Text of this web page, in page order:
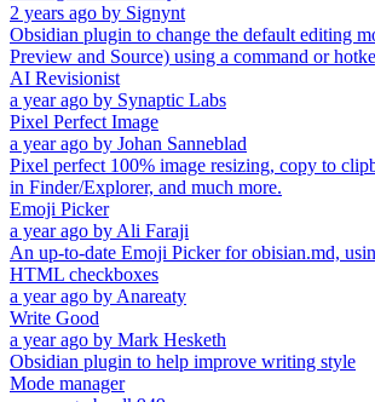
2 years ago by Signynt
Obsidian plugin to change the default editing
Preview and Source) using a command or
AI Revisionist
a year ago by Synaptic Labs
Pixel Perfect Image
a year ago by Johan Sanneblad
Pixel perfect 100% image resizing, copy to
in Finder/Explorer, and much more.
Emoji Picker
a year ago by Ali Faraji
An up-to-date Emoji Picker for obisian.md,
HTML checkboxes
a year ago by Anareaty
Write Good
a year ago by Mark Hesketh
Obsidian plugin to help improve writing style
Mode manager